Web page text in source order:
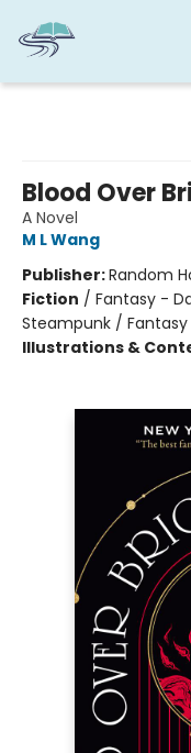
Blood Over
A Novel
M L Wang
Publisher:Random
Fiction / Fantasy -
Steampunk /
Illustrations &